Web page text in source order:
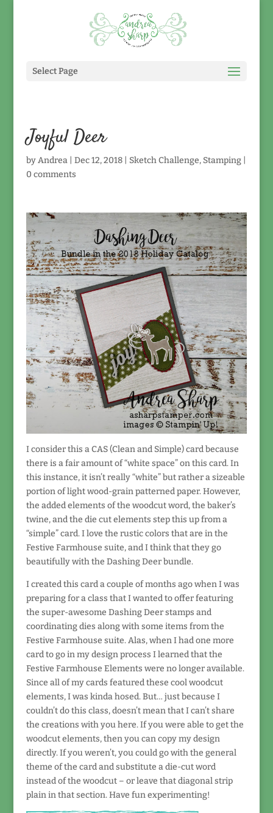
Select Page
Joyful Deer
byAndrea| Dec 12, 2018| Sketch Challenge, Stamping|
0 comments
I consider this a CAS (Clean and Simple) card because
there is a fair amount of “white space” on this card. In
this instance, it isn’t really “white” but rather a sizeable
portion of light wood-grain patterned paper. However,
the added elements of the woodcut word, the baker’s
twine, and the die cut elements step this up from a
“simple” card. I love the rustic colors that are in the
Festive Farmhouse suite, and I think that they go
beautifully with the Dashing Deer bundle.
I created this card a couple of months ago when I was
preparing for a class that I wanted to offer featuring
the super-awesome Dashing Deer stamps and
coordinating dies along with some items from the
Festive Farmhouse suite. Alas, when I had one more
card to go in my design process I learned that the
Festive Farmhouse Elements were no longer available.
Since all of my cards featured these cool woodcut
elements, I was kinda hosed. But… just because I
couldn’t do this class, doesn’t mean that I can’t share
the creations with you here. If you were able to get the
woodcut elements, then you can copy my design
directly. If you weren’t, you could go with the general
theme of the card and substitute a die-cut word
instead of the woodcut – or leave that diagonal strip
plain in that section. Have fun experimenting!